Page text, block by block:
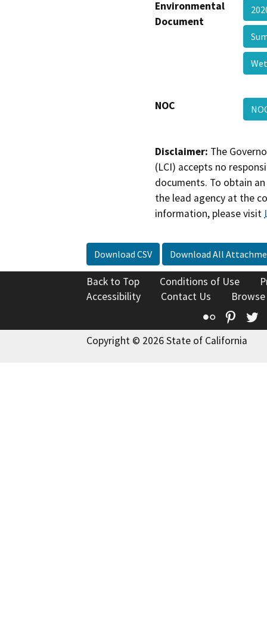
Environmental
Document
NOC
Disclaimer: The
(LCI) accepts no
documents. To obtain
the lead agency at the
information, please visit
Download CSV Download All
Back to Top Conditions of Use
Accessibility
Contact Us
Flickr
Copyright © 2026 State of California